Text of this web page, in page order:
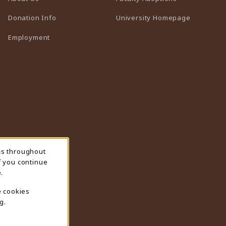
Donation Info
Employment
University Homepage
throughout
continue
cookies